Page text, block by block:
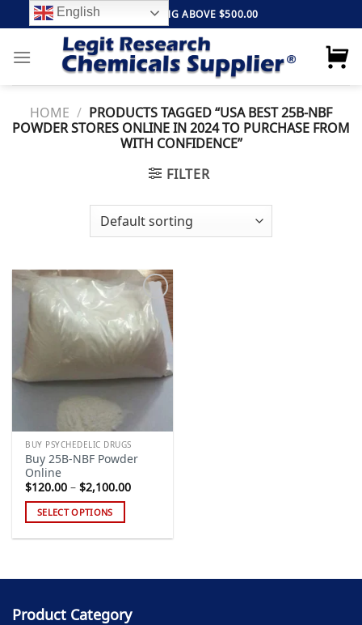
to
content
FREE SHIPPING ABOVE $500.00
HOME / PRODUCTS TAGGED “USA BEST 25B-NBF
POWDER STORES ONLINE IN 2024 TO PURCHASE FROM
WITH CONFIDENCE”
FILTER
Add to
wishlist
BUY PSYCHEDELIC DRUGS
Buy 25B-NBF Powder
Online
$120.00 – $2,100.00Price
SELECT OPTIONS
multiple
The
Product Category
English